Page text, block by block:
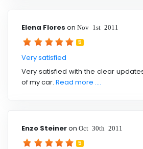
Elena Flores on Nov 1st 2011
5
Very satisfied
Very satisfied with the clear
of my car. Read more ....
Enzo Steineron Oct 30th 2011
5